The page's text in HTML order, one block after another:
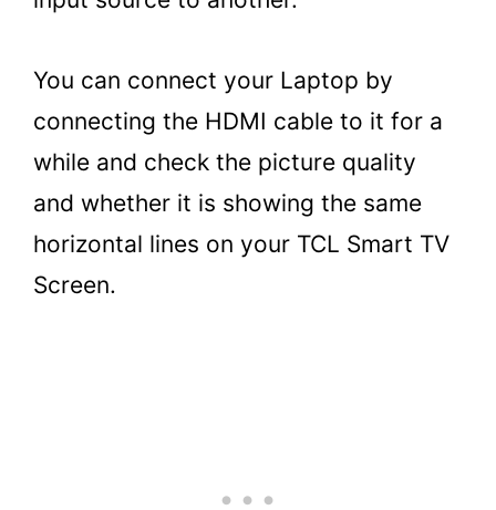
You can connect your Laptop by
connecting the HDMI cable to it for a
while and check the picture quality
and whether it is showing the same
horizontal lines on your TCL Smart TV
Screen.